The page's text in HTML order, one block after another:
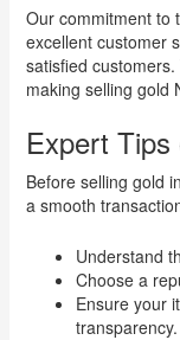
Our commitment to
excellent customer
satisfied
making selling gold
Expert
Before selling gold
a smooth
Understand
Choose a
Ensure your
transparency.